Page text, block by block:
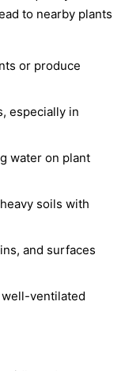
to nearby plants
or produce
especially in
water on plant
soils with
and surfaces
well-ventilated